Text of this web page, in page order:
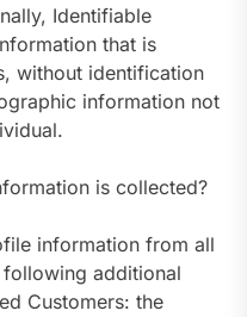
Identifiable
that is
without identification
information not
is collected?
information from all
additional
Customers: the